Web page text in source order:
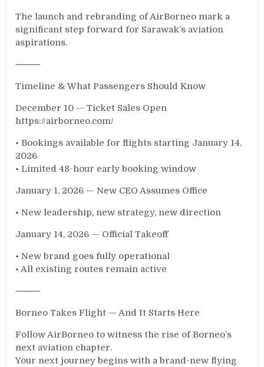
The launch and rebranding of AirBorneo mark a
significant step forward for Sarawak’s aviation
aspirations.
⸻
Timeline & What Passengers Should Know
December 10 — Ticket Sales Open
https://airborneo.com/
• Bookings available for flights starting January 14,
2026
• Limited 48-hour early booking window
January 1, 2026 — New CEO Assumes Office
• New leadership, new strategy, new direction
January 14, 2026 — Official Takeoff
• New brand goes fully operational
• All existing routes remain active
⸻
Borneo Takes Flight — And It Starts Here
Follow AirBorneo to witness the rise of Borneo’s
next aviation chapter.
Your next journey begins with a brand-new flying